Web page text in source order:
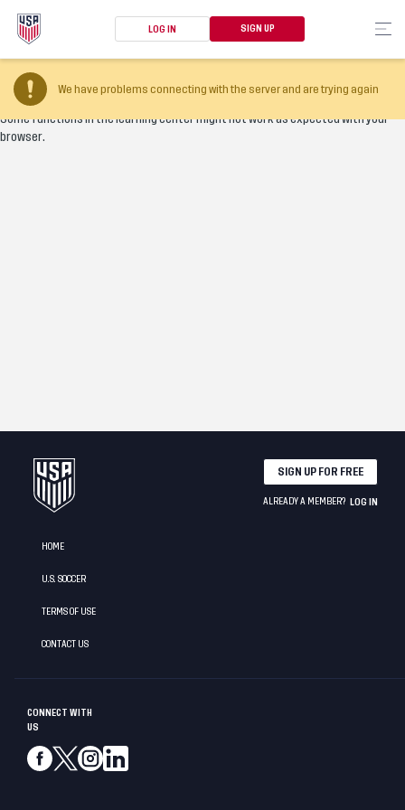
LOG IN SIGN UP
We have problems connecting with the server and are trying again
Your browser version is too old
Some functions in the learning center might not work as expected with your
browser.
CONNECT WITH
US
HOME
U.S. SOCCER
TERMS OF USE
CONTACT US
SIGN UP FOR FREE
ALREADY A MEMBER? LOG IN